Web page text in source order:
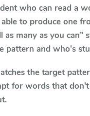
who can read a
to produce one
many as you can”
pattern and who's
the target
for words that